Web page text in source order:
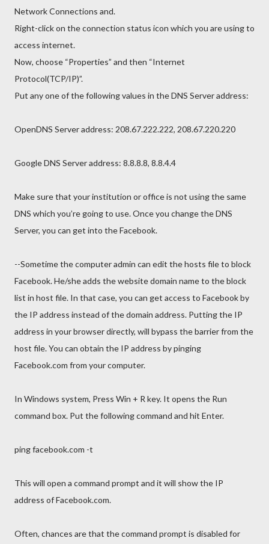
Network Connections and.
Right-click on the connection status icon which you are using to
access internet.
Now, choose “Properties” and then “Internet
Protocol(TCP/IP)”.
Put any one of the following values in the DNS Server address:
OpenDNS Server address: 208.67.222.222, 208.67.220.220
Google DNS Server address: 8.8.8.8, 8.8.4.4
Make sure that your institution or office is not using the same
DNS which you’re going to use. Once you change the DNS
Server, you can get into the Facebook.
--Sometime the computer admin can edit the hosts file to block
Facebook. He/she adds the website domain name to the block
list in host file. In that case, you can get access to Facebook by
the IP address instead of the domain address. Putting the IP
address in your browser directly, will bypass the barrier from the
host file. You can obtain the IP address by pinging
Facebook.com from your computer.
In Windows system, Press Win + R key. It opens the Run
command box. Put the following command and hit Enter.
ping facebook.com -t
This will open a command prompt and it will show the IP
address of Facebook.com.
Often, chances are that the command prompt is disabled for